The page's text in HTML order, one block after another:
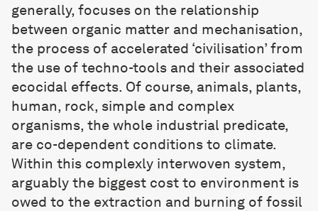
generally, focuses on the relationship
between organic matter and mechanisation,
the process of accelerated ‘civilisation’ from
the use of techno-tools and their associated
ecocidal effects. Of course, animals, plants,
human, rock, simple and complex
organisms, the whole industrial predicate,
are co-dependent conditions to climate.
Within this complexly interwoven system,
arguably the biggest cost to environment is
owed to the extraction and burning of fossil